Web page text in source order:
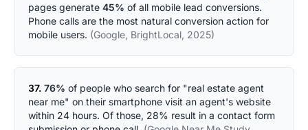
pages generate 45% of all mobile lead conversions.
Phone calls are the most natural conversion action for
mobile users. (Google, BrightLocal, 2025)
37. 76% of people who search for "real estate agent
near me" on their smartphone visit an agent's website
within 24 hours. Of those, 28% result in a contact form